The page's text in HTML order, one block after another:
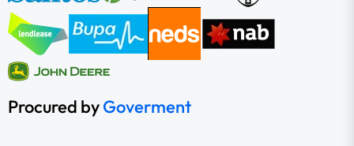
Procured byGoverment